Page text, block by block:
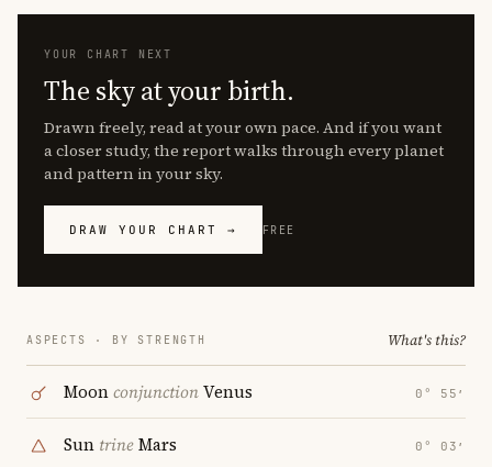
YOUR CHART NEXT
The sky at your birth.
Drawn freely, read at your own pace. And if you want
a closer study, the report walks through every planet
and pattern in your sky.
DRAW YOUR CHART → FREE
ASPECTS · BY STRENGTH What's this?
MoonconjunctionVenus 0° 55′
Sun trineMars 0° 03′